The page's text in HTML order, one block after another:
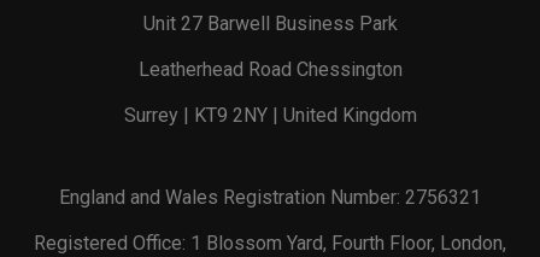
Unit 27 Barwell Business Park
Leatherhead Road Chessington
Surrey | KT9 2NY | United Kingdom
England and Wales Registration Number: 2756321
Registered Office: 1 Blossom Yard, Fourth Floor, London,